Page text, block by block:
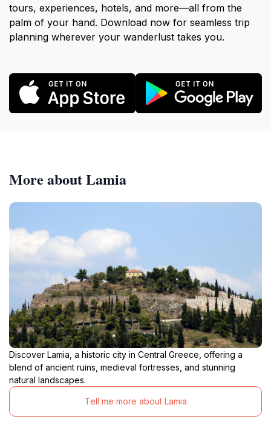
tours, experiences, hotels, and more—all from the
palm of your hand. Download now for seamless trip
planning wherever your wanderlust takes you.
More about Lamia
Discover Lamia, a historic city in Central Greece, offering a
blend of ancient ruins, medieval fortresses, and stunning
natural landscapes.
Tell me more about Lamia